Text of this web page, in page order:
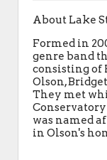
About Lake
Formed in
genre band
consisting of
Olson,
They met
was named
in Olson's